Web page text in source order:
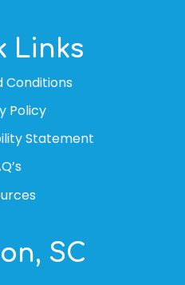
Links
Conditions
Policy
Statement
SC